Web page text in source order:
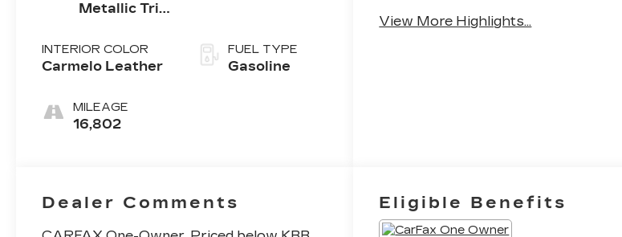
Metallic Tri-
INTERIOR COLOR
Carmelo Leather
MILEAGE
16,802
FUEL TYPE
Gasoline
Android Auto
View More Highlights...
Dealer Comments Eligible Benefits